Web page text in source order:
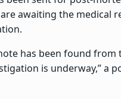
awaiting the medical
has been found from
is underway,” a